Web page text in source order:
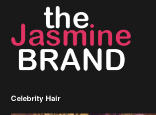
Celebrity Hair